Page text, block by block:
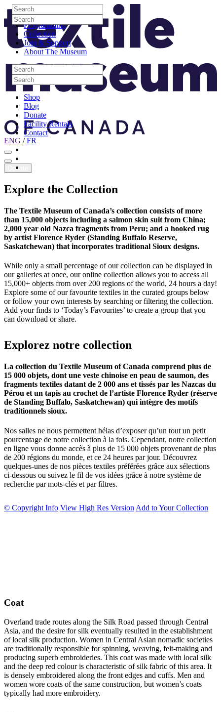
Skip to content
Visit
Programming
Collection
Join & Support
About The Museum
Search
Search
Search
Search
Shop
Blog
Donate
Facility Rentals
Contact
Youtube
Search
Search
Search
Search
Site Logo
ENG /FR
Donate
Explore the Collection
The Textile Museum of Canada’s collection consists of more
than 15,000 objects including a salmon skin suit from China;
2,000 year old Nazca fragments from Peru; and a hooked rug
by artist Florence Ryder (Standing Buffalo Reserve,
Saskatchewan) that incorporates traditional Sioux designs.
While only a small percentage of our collection can be displayed in
our galleries at once, our online collection allows you to access all
15,000+ objects from over 200 regions of the world, 24 hours a day!
Explore some of our favourite textiles in the curated groups below
or follow your own interests by searching or filtering the collection.
Add your finds to ‘Today’s Favourites’ to create a group that you
can download or share.
Explorez notre collection
La collection du Textile Museum of Canada comprend plus de
15 000 objets, dont une veste chinoise en peau de saumon, des
fragments textiles datant de 2 000 ans et tissés par les Nazcas du
Pérou et un tapis au crochet de l’artiste Florence Ryder (réserve
de Standing Buffalo, Saskatchewan) qui intègre des motifs
traditionnels sioux.
Nos salles ne nous permettent hélas d’exposer qu’un tout un petit
pourcentage de notre collection à la fois. Cependant, notre collection
en ligne vous donne accès à plus de 15 000 objets provenant de plus
de 200 régions du monde, et ce 24 heures par jour. Découvrez
quelques-unes de nos pièces textiles préférées grâce aux sélections
ci-dessous ou suivez le fil de vos idées grâce à notre système de
recherche par mots-clés et par filtres.
© Copyright Info View High Res Version Add to Your Collection
Coat
Overland trade routes along the Silk Road passed through Central
Asia, and the desire for silk eventually resulted in the establishment
of local silk production. Women in Central Asian nomadic societies
are traditionally responsible for spinning, weaving, felt-making and
producing superb embroideries. This coat was made with local silk
and the deep red colour is characteristic of silk fabric of this area. It
is densely embroidered along the front edges and cuffs. Men and
women wore coats of the same construction, but women’s coats
typically had more embroidery.